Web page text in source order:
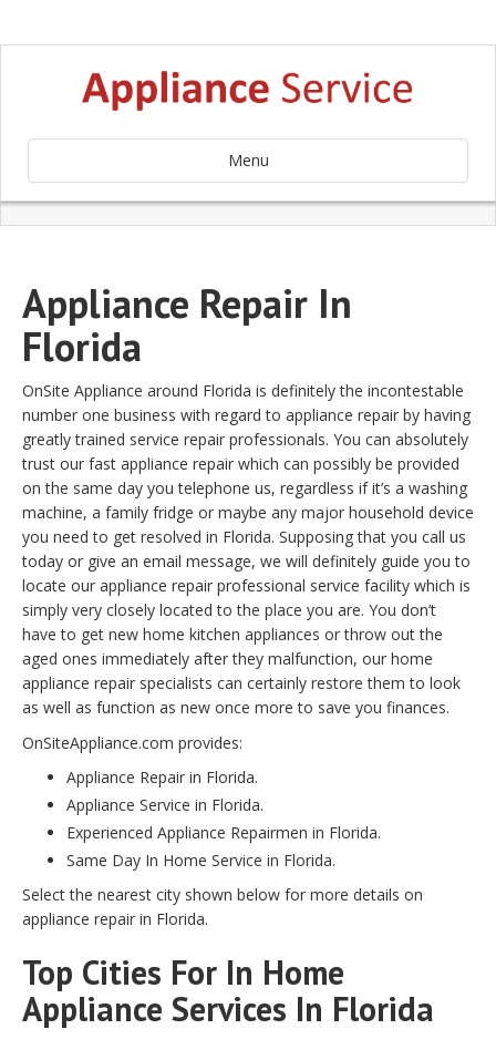
Menu
Appliance Repair In
Florida
OnSite Appliance around Florida is definitely the incontestable
number one business with regard to appliance repair by having
greatly trained service repair professionals. You can absolutely
trust our fast appliance repair which can possibly be provided
on the same day you telephone us, regardless if it’s a washing
machine, a family fridge or maybe any major household device
you need to get resolved in Florida. Supposing that you call us
today or give an email message, we will definitely guide you to
locate our appliance repair professional service facility which is
simply very closely located to the place you are. You don’t
have to get new home kitchen appliances or throw out the
aged ones immediately after they malfunction, our home
appliance repair specialists can certainly restore them to look
as well as function as new once more to save you finances.
OnSiteAppliance.com provides:
Appliance Repair in Florida.
Appliance Service in Florida.
Experienced Appliance Repairmen in Florida.
Same Day In Home Service in Florida.
Select the nearest city shown below for more details on
appliance repair in Florida.
Top Cities For In Home
Appliance Services In Florida